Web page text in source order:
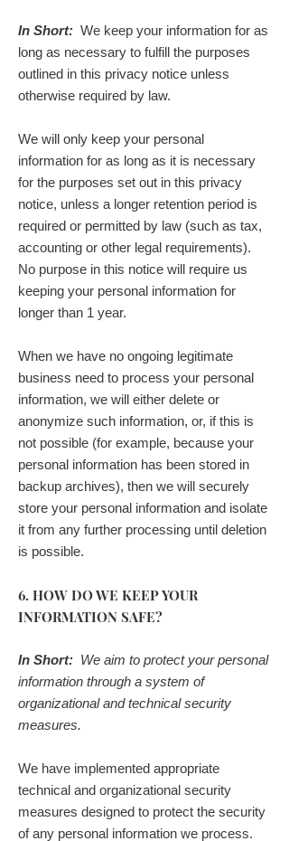
In Short: We keep your information for as
long as necessary to fulfill the purposes
outlined in this privacy notice unless
otherwise required by law.
We will only keep your personal
information for as long as it is necessary
for the purposes set out in this privacy
notice, unless a longer retention period is
required or permitted by law (such as tax,
accounting or other legal requirements).
No purpose in this notice will require us
keeping your personal information for
longer than 1 year.
When we have no ongoing legitimate
business need to process your personal
information, we will either delete or
anonymize such information, or, if this is
not possible (for example, because your
personal information has been stored in
backup archives), then we will securely
store your personal information and isolate
it from any further processing until deletion
is possible.
6. HOW DO WE KEEP YOUR
INFORMATION SAFE?
In Short: We aim to protect your personal
information through a system of
organizational and technical security
measures.
We have implemented appropriate
technical and organizational security
measures designed to protect the security
of any personal information we process.